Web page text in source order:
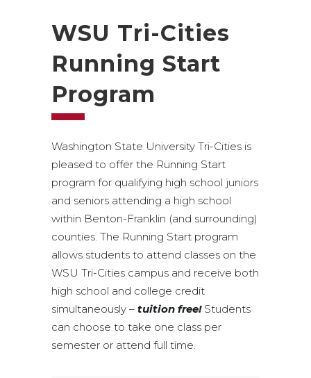
WSU Tri-Cities
Running Start
Program
Washington State University Tri-Cities is
pleased to offer the Running Start
program for qualifying high school juniors
and seniors attending a high school
within Benton-Franklin (and surrounding)
counties. The Running Start program
allows students to attend classes on the
WSU Tri-Cities campus and receive both
high school and college credit
simultaneously – tuition free! Students
can choose to take one class per
semester or attend full time.